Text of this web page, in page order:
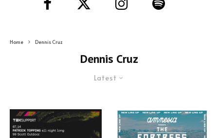
Home Dennis Cruz
Dennis Cruz
Latest